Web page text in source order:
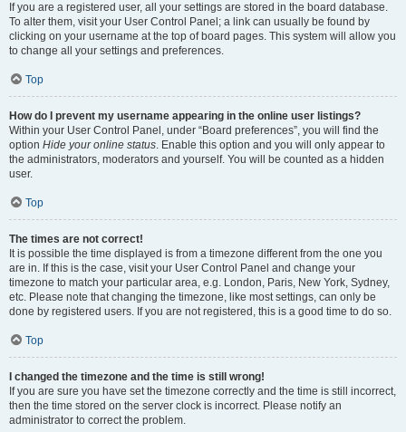
If you are a registered user, all your settings are stored in the board database.
To alter them, visit your User Control Panel; a link can usually be found by
clicking on your username at the top of board pages. This system will allow you
to change all your settings and preferences.
Top
How do I prevent my username appearing in the online user listings?
Within your User Control Panel, under “Board preferences”, you will find the
option Hide your online status. Enable this option and you will only appear to
the administrators, moderators and yourself. You will be counted as a hidden
user.
Top
The times are not correct!
It is possible the time displayed is from a timezone different from the one you
are in. If this is the case, visit your User Control Panel and change your
timezone to match your particular area, e.g. London, Paris, New York, Sydney,
etc. Please note that changing the timezone, like most settings, can only be
done by registered users. If you are not registered, this is a good time to do so.
Top
I changed the timezone and the time is still wrong!
If you are sure you have set the timezone correctly and the time is still incorrect,
then the time stored on the server clock is incorrect. Please notify an
administrator to correct the problem.